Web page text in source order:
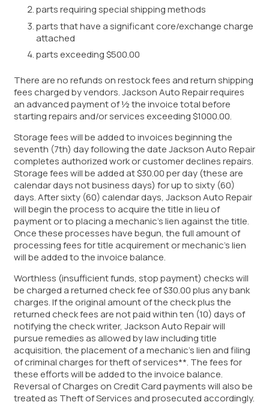
parts requiring special shipping methods
parts that have a significant core/exchange charge
attached
parts exceeding $500.00
There are no refunds on restock fees and return shipping
fees charged by vendors. Jackson Auto Repair requires
an advanced payment of ½ the invoice total before
starting repairs and/or services exceeding $1000.00.
Storage fees will be added to invoices beginning the
seventh (7th) day following the date Jackson Auto Repair
completes authorized work or customer declines repairs.
Storage fees will be added at $30.00 per day (these are
calendar days not business days) for up to sixty (60)
days. After sixty (60) calendar days, Jackson Auto Repair
will begin the process to acquire the title in lieu of
payment or to placing a mechanic’s lien against the title.
Once these processes have begun, the full amount of
processing fees for title acquirement or mechanic’s lien
will be added to the invoice balance.
Worthless (insufficient funds, stop payment) checks will
be charged a returned check fee of $30.00 plus any bank
charges. If the original amount of the check plus the
returned check fees are not paid within ten (10) days of
notifying the check writer, Jackson Auto Repair will
pursue remedies as allowed by law including title
acquisition, the placement of a mechanic’s lien and filing
of criminal charges for theft of services**. The fees for
these efforts will be added to the invoice balance.
Reversal of Charges on Credit Card payments will also be
treated as Theft of Services and prosecuted accordingly.